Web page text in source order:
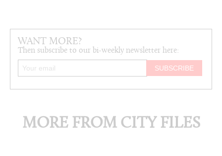
WANT MORE?
Then subscribe to our bi-weekly newsletter here:
MORE FROM CITY FILES